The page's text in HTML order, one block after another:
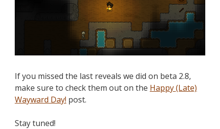
If you missed the last reveals we did on beta 2.8,
make sure to check them out on the Happy (Late)
Wayward Day! post.
Stay tuned!